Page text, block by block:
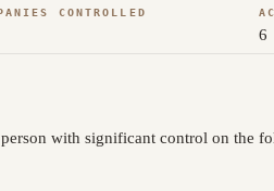
CONTROLLED
6
with significant control on the